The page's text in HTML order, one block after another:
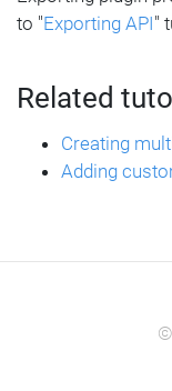
to "Exporting API"
Related
Creating
Adding